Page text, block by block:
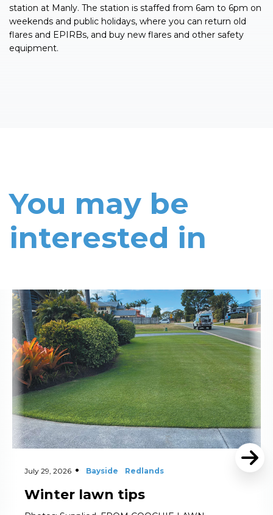
station at Manly. The station is staffed from 6am to 6pm on
weekends and public holidays, where you can return old
flares and EPIRBs, and buy new flares and other safety
equipment.
You may be
interested in
July 29, 2026 Bayside Redlands
Winter lawn tips
Read More